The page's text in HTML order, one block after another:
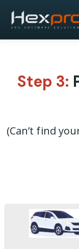
Step 3:
(Can’t find